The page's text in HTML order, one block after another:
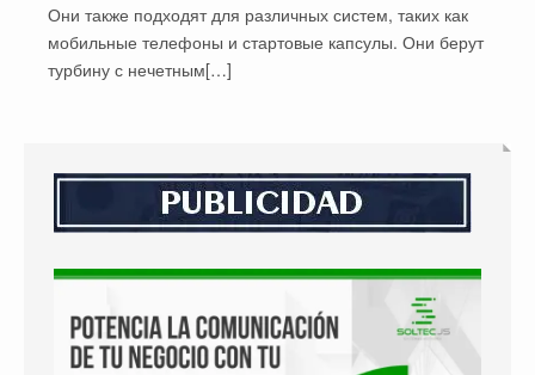
Они также подходят для различных систем, таких как
мобильные телефоны и стартовые капсулы. Они берут
турбину с нечетным[…]